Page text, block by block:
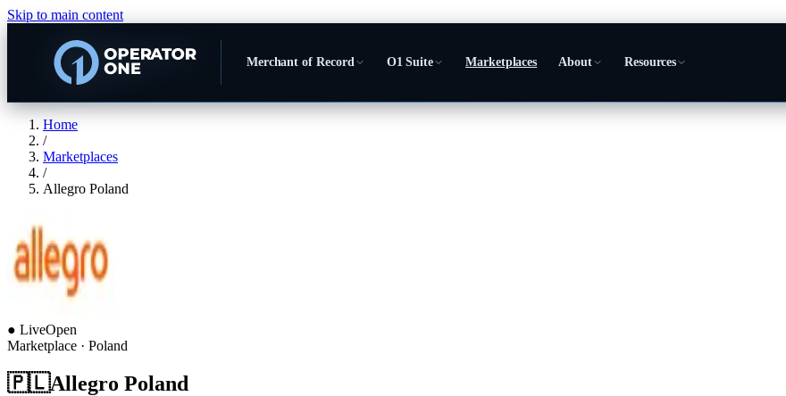
Skip to main content
Merchant of Record O1 Suite Marketplaces About Resources
Home
/
Marketplaces
/
Allegro Poland
● LiveOpen
Marketplace · Poland
🇵🇱Allegro Poland